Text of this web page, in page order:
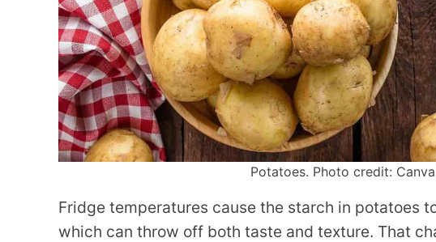
Potatoes. Photo credit:
Fridge temperatures cause the starch in potatoes
which can throw off both taste and texture. That